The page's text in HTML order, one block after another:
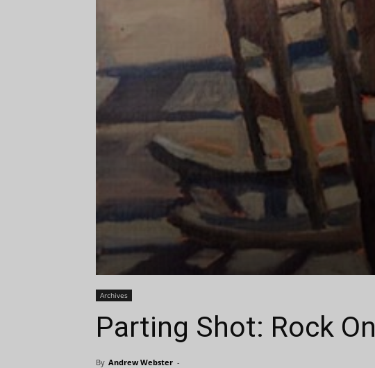
Archives
Parting Shot: Rock On
By Andrew Webster -